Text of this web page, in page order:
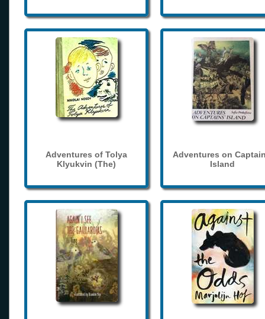
Adventures of Tolya
Klyukvin (The)
Adventures on
Island